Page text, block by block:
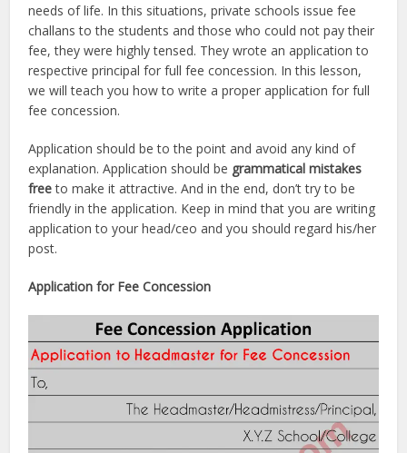
needs of life. In this situations, private schools issue fee
challans to the students and those who could not pay their
fee, they were highly tensed. They wrote an application to
respective principal for full fee concession. In this lesson,
we will teach you how to write a proper application for full
fee concession.
Application should be to the point and avoid any kind of
explanation. Application should be grammatical mistakes
freeto make it attractive. And in the end, don’t try to be
friendly in the application. Keep in mind that you are writing
application to your head/ceo and you should regard his/her
post.
Application for Fee Concession